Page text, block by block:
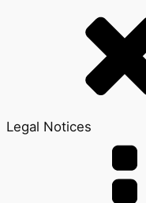
Legal Notices